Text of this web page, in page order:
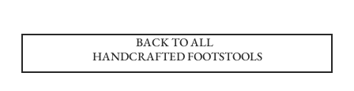
BACK TO ALL
HANDCRAFTED FOOTSTOOLS